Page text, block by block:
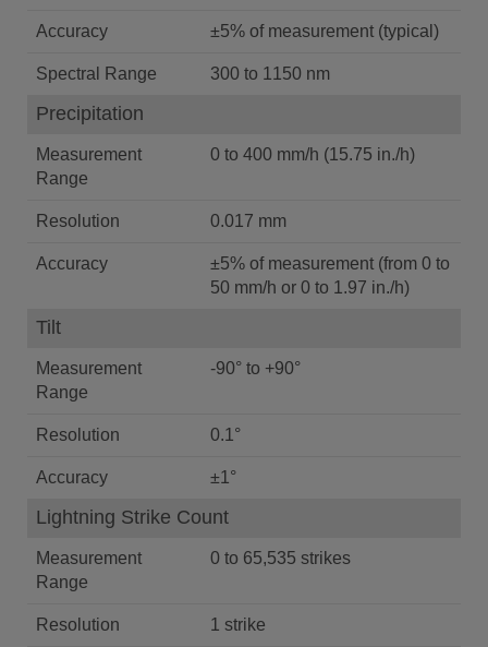
Accuracy ±5% of measurement (typical)
Spectral Range 300 to 1150 nm
Precipitation
Measurement
Range
0 to 400 mm/h (15.75 in./h)
Resolution 0.017 mm
Accuracy
±5% of measurement (from 0 to
50 mm/h or 0 to 1.97 in./h)
Tilt
Measurement
Range
-90° to +90°
Resolution 0.1°
Accuracy ±1°
Lightning Strike Count
Measurement
Range
0 to 65,535 strikes
Resolution 1 strike